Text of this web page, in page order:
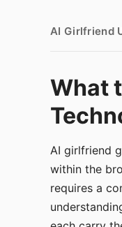
AI Girlfriend
What
AI girlfriend
within the
requires a